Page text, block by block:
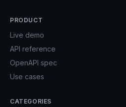
PRODUCT
Live demo
API reference
OpenAPI spec
Use cases
CATEGORIES